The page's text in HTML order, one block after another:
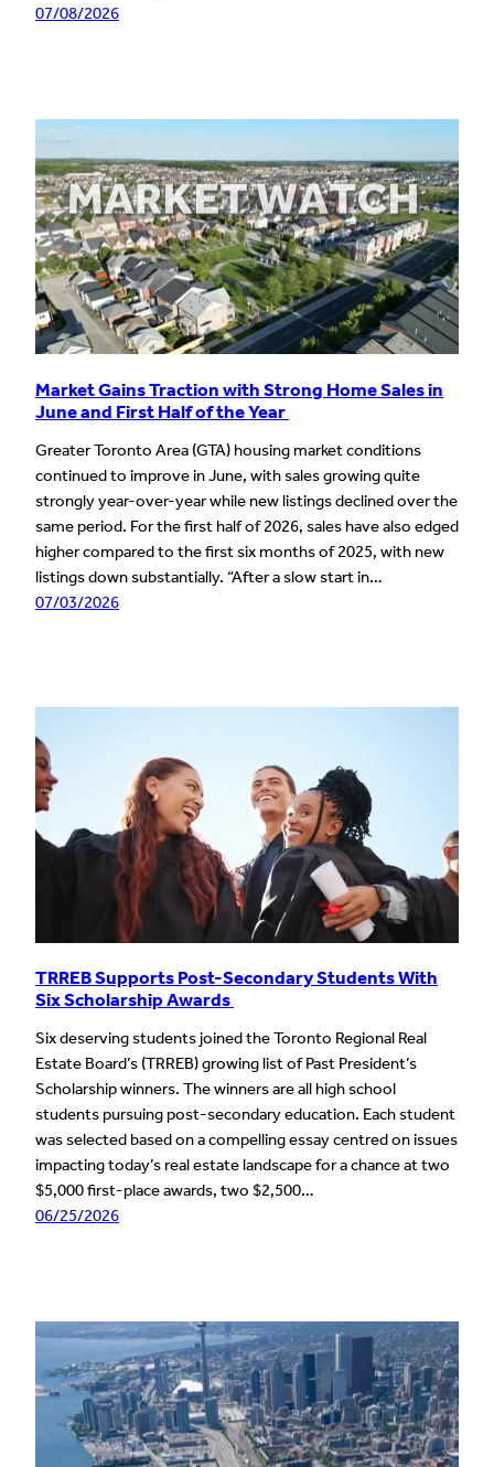
07/08/2026
Market Gains Traction with Strong Home Sales in
June and First Half of the Year
Greater Toronto Area (GTA) housing market conditions
continued to improve in June, with sales growing quite
strongly year-over-year while new listings declined over the
same period. For the first half of 2026, sales have also edged
higher compared to the first six months of 2025, with new
listings down substantially. “After a slow start in…
07/03/2026
TRREB Supports Post-Secondary Students With
Six Scholarship Awards
Six deserving students joined the Toronto Regional Real
Estate Board’s (TRREB) growing list of Past President’s
Scholarship winners. The winners are all high school
students pursuing post-secondary education. Each student
was selected based on a compelling essay centred on issues
impacting today’s real estate landscape for a chance at two
$5,000 first-place awards, two $2,500…
06/25/2026